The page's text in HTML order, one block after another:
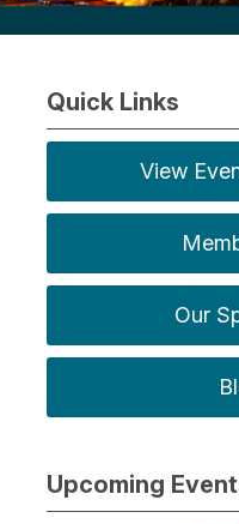
Quick Links
View
Our
Upcoming